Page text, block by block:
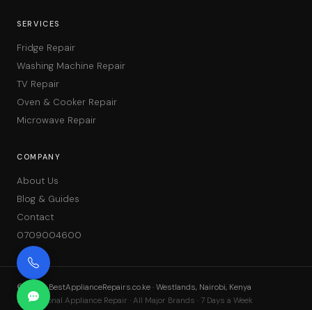
SERVICES
Fridge Repair
Washing Machine Repair
TV Repair
Oven & Cooker Repair
Microwave Repair
COMPANY
About Us
Blog & Guides
Contact
0709004600
© 2026BestApplianceRepairs.co.ke · Westlands, Nairobi, Kenya
Professional Appliance Repair · All Major Brands · 7 Days a Week